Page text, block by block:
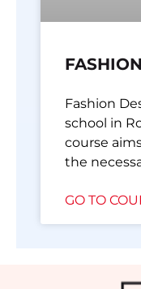
Fashion
school in
course
the
GO TO